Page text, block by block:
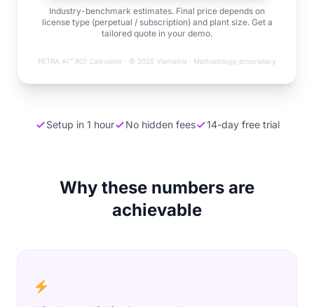
Industry-benchmark estimates. Final price depends on
license type (perpetual / subscription) and plant size. Get a
tailored quote in your demo.
PETRA AI™ ROI Calculator · © 2026 Viametrix · Methodology proprietary
Setup in 1 hour No hidden fees 14-day free trial
Why these numbers are
achievable